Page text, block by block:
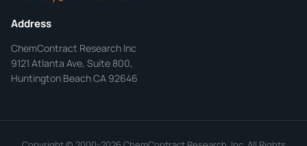
Address
ChemContract Research Inc
9121 Atlanta Ave, Suite 800,
Huntington Beach CA 92646